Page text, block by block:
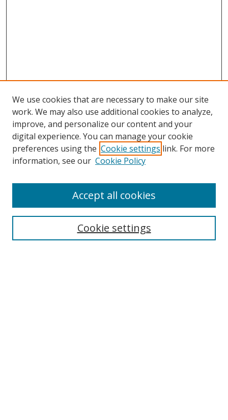
Search
Select context to search:
We use cookies that are necessary to make our site
work. We may also use additional cookies to analyze,
improve, and personalize our content and your
digital experience. You can manage your cookie
preferences using the Cookie settings link. For more
information, see our Cookie Policy
Cookie settings
Accept all cookies